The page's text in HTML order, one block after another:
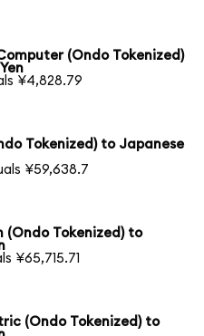
(Ondo Tokenized)
¥4,828.79
Tokenized) to Japanese
¥59,638.7
(Ondo Tokenized) to
¥65,715.71
(Ondo Tokenized) to